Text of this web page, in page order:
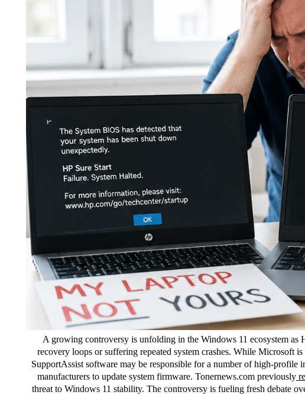
A growing controversy is unfolding in the Windows 11 ecosystem
recovery loops or suffering repeated system crashes. While Microsoft
SupportAssist software may be responsible for a number of high-profile
manufacturers to update system firmware. Tonernews.com previously
threat to Windows 11 stability. The controversy is fueling fresh debate